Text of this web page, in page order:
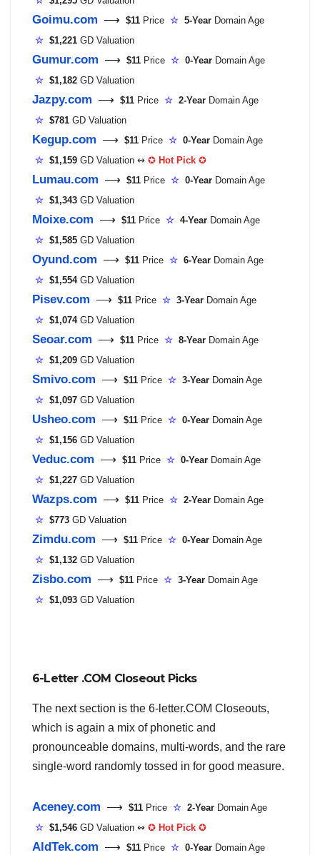
Goimu.com ⟶ $11 Price ☆ 5-Year Domain Age
☆ $1,221 GD Valuation
Gumur.com ⟶ $11 Price ☆ 0-Year Domain Age
☆ $1,182 GD Valuation
Jazpy.com ⟶ $11 Price ☆ 2-Year Domain Age
☆ $781 GD Valuation
Kegup.com ⟶ $11 Price ☆ 0-Year Domain Age
☆ $1,159 GD Valuation ↭ ✪ Hot Pick ✪
Lumau.com ⟶ $11 Price ☆ 0-Year Domain Age
☆ $1,343 GD Valuation
Moixe.com ⟶ $11 Price ☆ 4-Year Domain Age
☆ $1,585 GD Valuation
Oyund.com ⟶ $11 Price ☆ 6-Year Domain Age
☆ $1,554GD Valuation
Pisev.com ⟶ $11 Price ☆ 3-Year Domain Age
☆ $1,074GD Valuation
Seoar.com ⟶ $11 Price ☆ 8-Year Domain Age
☆ $1,209 GD Valuation
Smivo.com ⟶ $11 Price ☆ 3-Year Domain Age
☆ $1,097 GD Valuation
Usheo.com ⟶ $11 Price ☆ 0-Year Domain Age
☆ $1,156 GD Valuation
Veduc.com ⟶ $11 Price ☆ 0-Year Domain Age
☆ $1,227 GD Valuation
Wazps.com ⟶ $11 Price ☆ 2-Year Domain Age
☆ $773 GD Valuation
Zimdu.com ⟶ $11 Price ☆ 0-Year Domain Age
☆ $1,132 GD Valuation
Zisbo.com ⟶ $11 Price ☆ 3-Year Domain Age
☆ $1,093 GD Valuation
6-Letter .COM Closeout Picks
The next section is the 6-letter.COM Closeouts,
which is again a mix of phonetic and
pronounceable domains, multi-words, and the rare
single-word randomly tossed in for good measure.
Aceney.com ⟶ $11 Price ☆ 2-Year Domain Age
☆ $1,546 GD Valuation ↭ ✪ Hot Pick ✪
AldTek.com ⟶ $11 Price ☆ 0-Year Domain Age